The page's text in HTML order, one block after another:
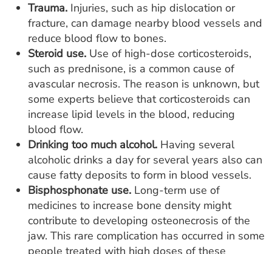
Trauma. Injuries, such as hip dislocation or
fracture, can damage nearby blood vessels and
reduce blood flow to bones.
Steroid use. Use of high-dose corticosteroids,
such as prednisone, is a common cause of
avascular necrosis. The reason is unknown, but
some experts believe that corticosteroids can
increase lipid levels in the blood, reducing
blood flow.
Drinking too much alcohol. Having several
alcoholic drinks a day for several years also can
cause fatty deposits to form in blood vessels.
Bisphosphonate use. Long-term use of
medicines to increase bone density might
contribute to developing osteonecrosis of the
jaw. This rare complication has occurred in some
people treated with high doses of these